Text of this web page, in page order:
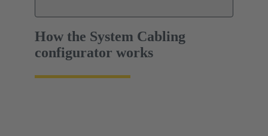
How the System Cabling
configurator works